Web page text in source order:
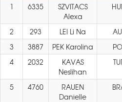
1
6335
SZVITACS
Alexa
2 293 LEI Li Na
3
3887 PEK Karolina
4
2032
KAVAS
Neslihan
5 4760
RAUEN
Danielle